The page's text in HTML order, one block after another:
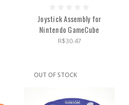
Joystick Assembly for
Nintendo GameCube
R$30.47
OUT OF STOCK